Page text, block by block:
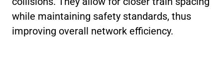
while maintaining safety standards, thus
improving overall network efficiency.